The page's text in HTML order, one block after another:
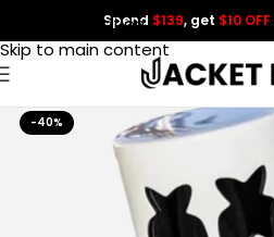
Skip to navigation
Skip to main content
Spend $139, get $10 OFF
-40%